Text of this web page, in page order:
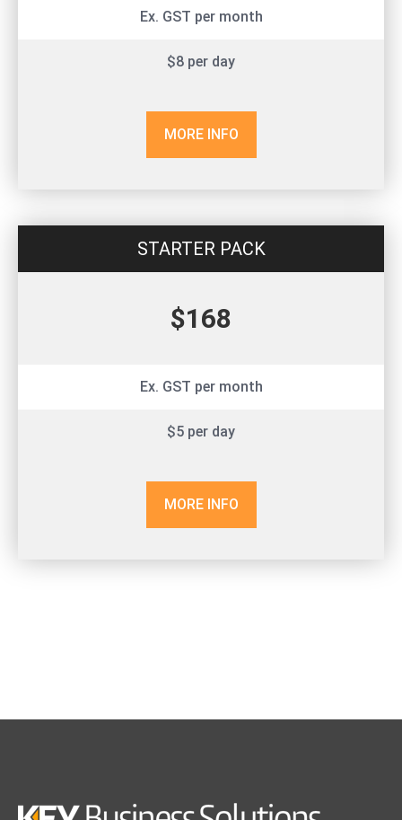
Ex. GST per month
$8 per day
MORE INFO
STARTER PACK
$168
Ex. GST per month
$5 per day
MORE INFO